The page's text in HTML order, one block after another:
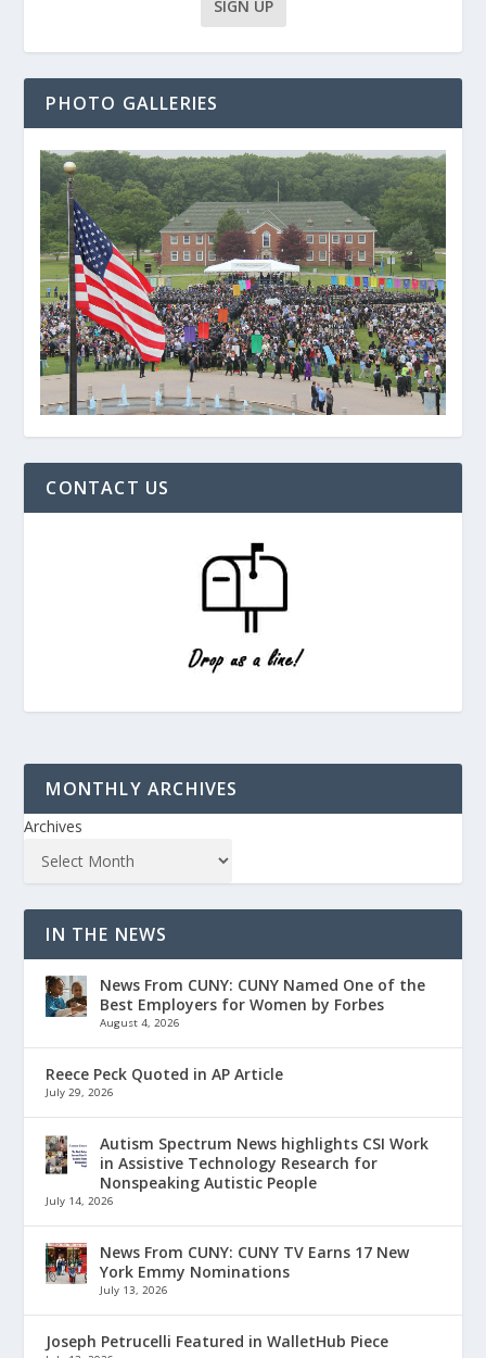
PHOTO GALLERIES
CONTACT US
MONTHLY ARCHIVES
Archives
IN THE NEWS
News From CUNY: CUNY Named One of the
Best Employers for Women by Forbes
August 4, 2026
Reece Peck Quoted in AP Article
July 29, 2026
Autism Spectrum News highlights CSI Work
in Assistive Technology Research for
Nonspeaking Autistic People
July 14, 2026
News From CUNY: CUNY TV Earns 17 New
York Emmy Nominations
July 13, 2026
Joseph Petrucelli Featured in WalletHub Piece